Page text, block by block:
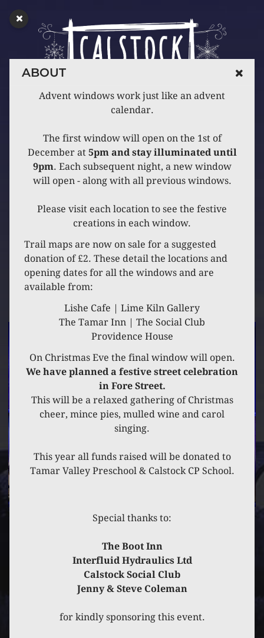
2 DECEMBER 2021
MARKET HOUSE
ABOUT
Advent windows work just like an advent
calendar.
The first window will open on the 1st of
December at 5pm and stay illuminated until
9pm. Each subsequent night, a new window
will open - along with all previous windows.
Please visit each location to see the festive
creations in each window.
Trail maps are now on sale for a suggested
donation of £2. These detail the locations and
opening dates for all the windows and are
available from:
Lishe Cafe | Lime Kiln Gallery
The Tamar Inn | The Social Club
Providence House
On Christmas Eve the final window will open.
We have planned a festive street celebration
in Fore Street.
This will be a relaxed gathering of Christmas
cheer, mince pies, mulled wine and carol
singing.
This year all funds raised will be donated to
Tamar Valley Preschool & Calstock CP School.
Special thanks to:
The Boot Inn
Interfluid Hydraulics Ltd
Calstock Social Club
Jenny & Steve Coleman
for kindly sponsoring this event.